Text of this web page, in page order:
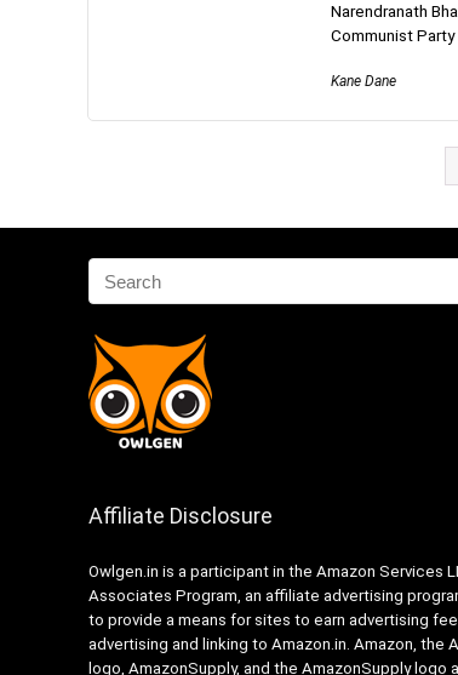
Narendranath
Communist Party
Kane Dane
Affiliate Disclosure
Owlgen.in is a participant in the Amazon Services
Associates Program, an affiliate advertising
to provide a means for sites to earn advertising
advertising and linking to Amazon.in. Amazon, the
logo, AmazonSupply, and the AmazonSupply logo